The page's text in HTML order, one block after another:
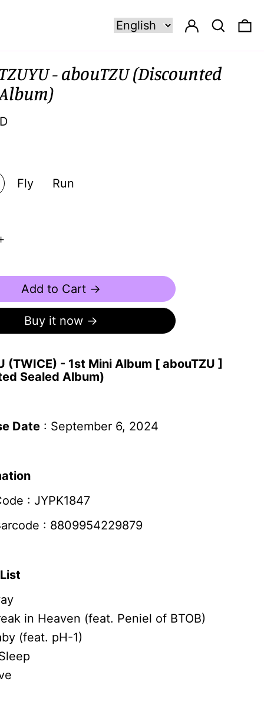
Log inSearch
- abouTZU (Discounted
Fly Run
Add to Cart →
Buy it now
(TWICE) - 1st Mini Album [ abouTZU ]
Sealed Album)
Date : September 6, 2024
: JYPK1847
: 8809954229879
in Heaven (feat. Peniel of BTOB)
(feat. pH-1)